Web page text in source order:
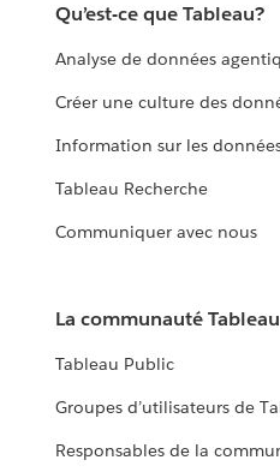
Qu’est-ce que Tableau?
Analyse de données
Créer une culture des
Information sur les
Tableau Recherche
Communiquer avec nous
La communauté Tableau
Tableau Public
Groupes d’utilisateurs de
Responsables de la